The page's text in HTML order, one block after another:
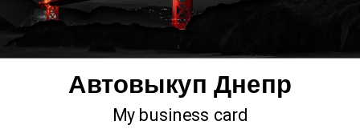
Автовыкуп Днепр
My business card